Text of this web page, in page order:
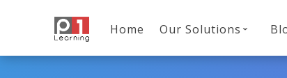
Home Our Solutions